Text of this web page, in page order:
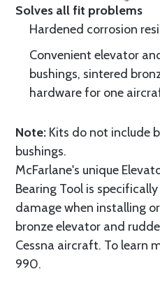
Solves all fit problems
Hardened corrosion
Convenient elevator
bushings, sintered
hardware for one
Note: Kits do not include
bushings.
McFarlane's unique
Bearing Tool is
damage when installing
bronze elevator and
Cessna aircraft. To learn
990.